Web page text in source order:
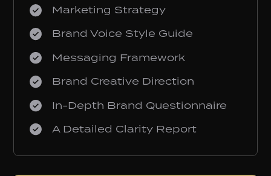
Marketing Strategy
Brand Voice Style Guide
Messaging Framework
Brand Creative Direction
In-Depth Brand Questionnaire
A Detailed Clarity Report